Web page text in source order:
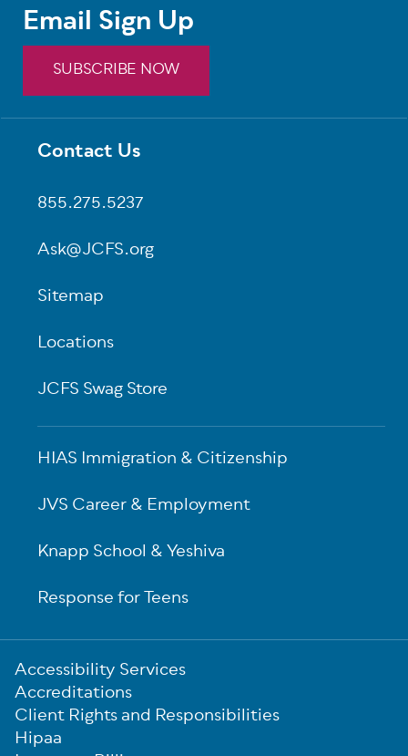
Footer
Contact Us
855.275.5237
Ask@JCFS.org
Sitemap
Locations
JCFS Swag Store
HIAS Immigration & Citizenship
JVS Career & Employment
Knapp School & Yeshiva
Response for Teens
Email Sign Up
SUBSCRIBE NOW
Sub-
Footer
Accessibility Services
Accreditations
Client Rights and Responsibilities
Hipaa